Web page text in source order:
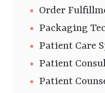
Order
Packaging
Patient Care
Patient
Patient